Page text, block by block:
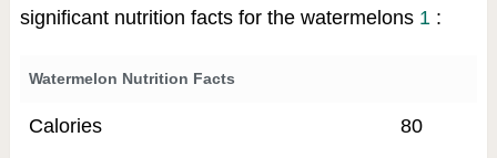
significant nutrition facts for the watermelons 1 :
Watermelon Nutrition Facts
Calories 80